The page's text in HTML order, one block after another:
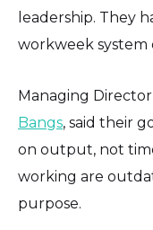
leadership. They
workweek system
Managing
Bangs, said their
on output, not
working are
purpose.